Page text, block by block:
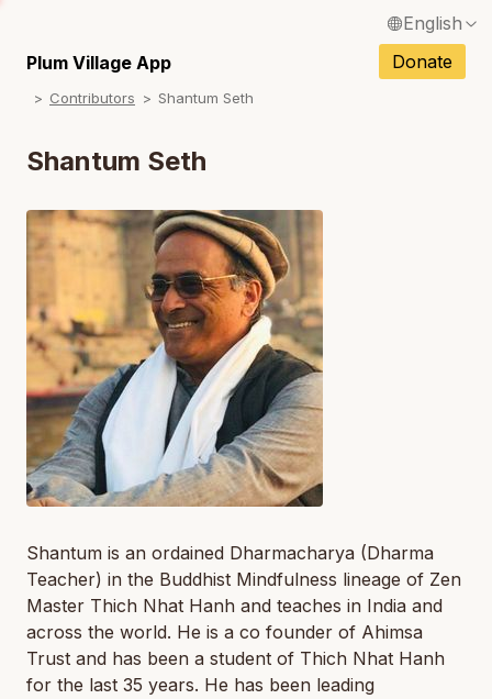
English
Français / French
Português / Portuguese
Tiếng Việt / Vietnamese
ภาษาไทย / Thai
Plum Village App Donate
Contributors Shantum Seth
Shantum Seth
Shantum is an ordained Dharmacharya (Dharma
Teacher) in the Buddhist Mindfulness lineage of Zen
Master Thich Nhat Hanh and teaches in India and
across the world. He is a co founder of Ahimsa
Trust and has been a student of Thich Nhat Hanh
for the last 35 years. He has been leading